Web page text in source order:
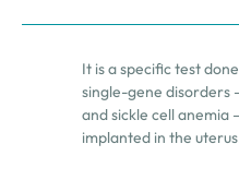
It is a specific test
single-gene disorders
and sickle cell anemia
implanted in the